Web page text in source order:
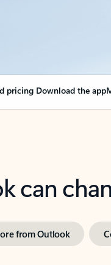
pricing Download the app
can
from Outlook